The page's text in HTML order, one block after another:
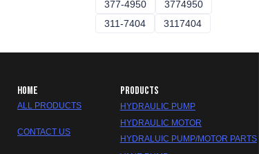
377-4950 377-4950
3774950
311-7404 311-7404
3117404
HOME
ALL PRODUCTS
CONTACT US
PRODUCTS
HYDRAULIC PUMP
HYDRAULIC MOTOR
HYDRALUIC PUMP/MOTOR PARTS